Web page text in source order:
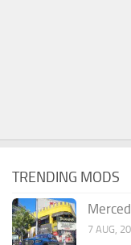
TRENDING MODS
7 AUG,